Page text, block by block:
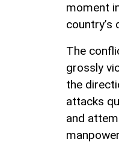
moment
The
grossly
the
attacks
and